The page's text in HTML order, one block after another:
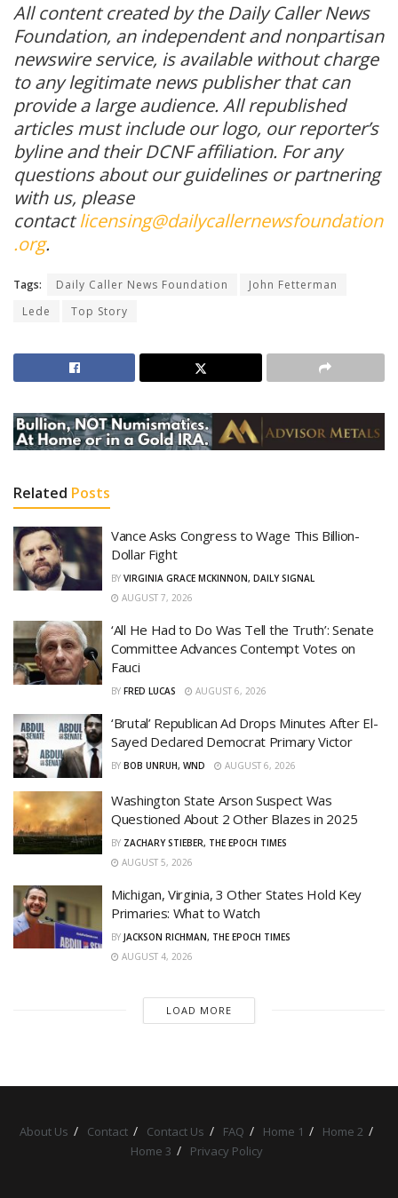
All content created by the Daily Caller News
Foundation, an independent and nonpartisan
newswire service, is available without charge
to any legitimate news publisher that can
provide a large audience. All republished
articles must include our logo, our reporter’s
byline and their DCNF affiliation. For any
questions about our guidelines or partnering
with us, please
contactlicensing@dailycallernewsfoundation
.org.
Tags: Daily Caller News Foundation
John Fetterman
Lede
Top Story
Related Posts
Vance Asks Congress to Wage This Billion-
Dollar Fight
BY VIRGINIA GRACE MCKINNON, DAILY SIGNAL
AUGUST 7, 2026
‘All He Had to Do Was Tell the Truth’: Senate
Committee Advances Contempt Votes on
Fauci
BY FRED LUCAS AUGUST 6, 2026
‘Brutal’ Republican Ad Drops Minutes After El-
Sayed Declared Democrat Primary Victor
BY BOB UNRUH, WND AUGUST 6, 2026
Washington State Arson Suspect Was
Questioned About 2 Other Blazes in 2025
BY ZACHARY STIEBER, THE EPOCH TIMES
AUGUST 5, 2026
Michigan, Virginia, 3 Other States Hold Key
Primaries: What to Watch
BY JACKSON RICHMAN, THE EPOCH TIMES
AUGUST 4, 2026
LOAD MORE
About Us Contact Contact Us FAQ Home 1
Home 2
Home 3
Privacy Policy